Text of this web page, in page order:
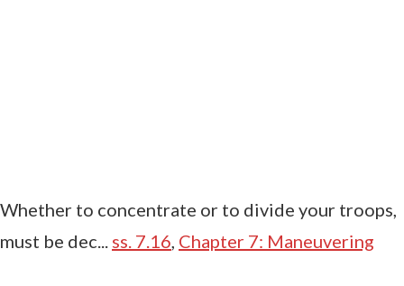
Whether to concentrate or to divide your troops,
must be dec... ss. 7.16 Chapter 7: Maneuvering